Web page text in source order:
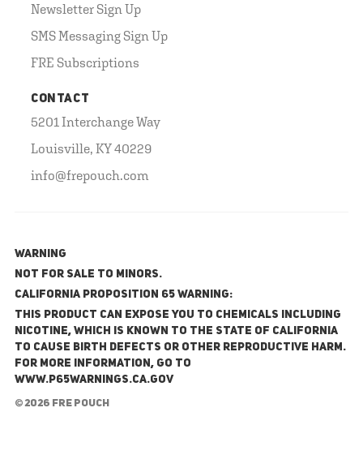
Newsletter Sign Up
SMS Messaging Sign Up
FRE Subscriptions
CONTACT
5201 Interchange Way
Louisville, KY 40229
info@frepouch.com
WARNING
NOT FOR SALE TO MINORS.
California Proposition 65 Warning:
This product can expose you to chemicals including
nicotine, which is known to the State of California
to cause birth defects or other reproductive harm.
For more information, go to
www.P65Warnings.ca.gov
© 2026 FRE Pouch